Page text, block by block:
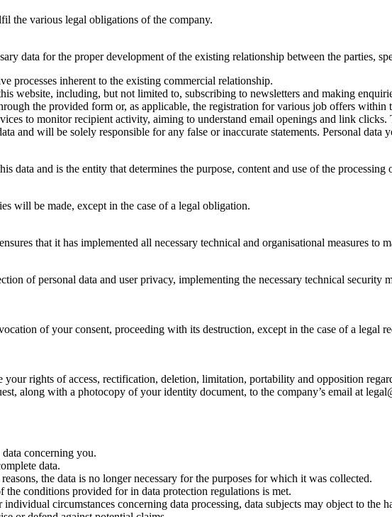
the various legal obligations of the company.
data for the proper development of the existing relationship between the parties,
processes inherent to the existing commercial relationship.
website, including, but not limited to, subscribing to newsletters and making
the provided form or, as applicable, the registration for various job offers within
to monitor recipient activity, aiming to understand email openings and link
and will be solely responsible for any false or inaccurate statements. Personal
data and is the entity that determines the purpose, content and use of the processing
will be made, except in the case of a legal obligation.
that it has implemented all necessary technical and organisational measures
of personal data and user privacy, implementing the necessary technical security
of your consent, proceeding with its destruction, except in the case of a legal
rights of access, rectification, deletion, limitation, portability and opposition
along with a photocopy of your identity document, to the company’s email at
concerning you.
data.
the data is no longer necessary for the purposes for which it was collected.
conditions provided for in data protection regulations is met.
circumstances concerning data processing, data subjects may object to